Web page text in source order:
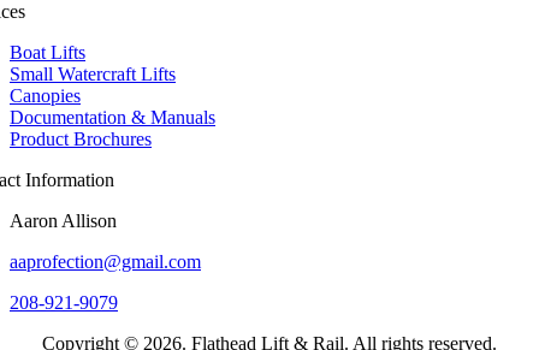
Boat Lifts
Small Watercraft Lifts
Canopies
Documentation & Manuals
Product Brochures
Information
Aaron Allison
aaprofection@gmail.com
208-921-9079
Copyright © 2026. Flathead Lift & Rail. All rights reserved.